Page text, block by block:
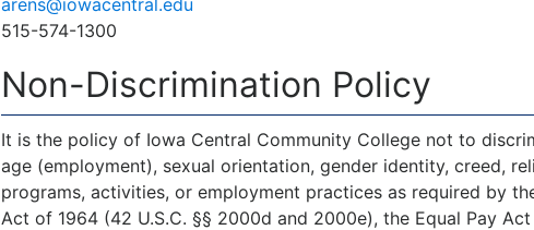
arens@iowacentral.edu
515-574-1300
Non-Discrimination Policy
It is the policy of Iowa Central Community College not to
age (employment), sexual orientation, gender identity, creed,
programs, activities, or employment practices as required by
Act of 1964 (42 U.S.C. §§ 2000d and 2000e), the Equal Pay